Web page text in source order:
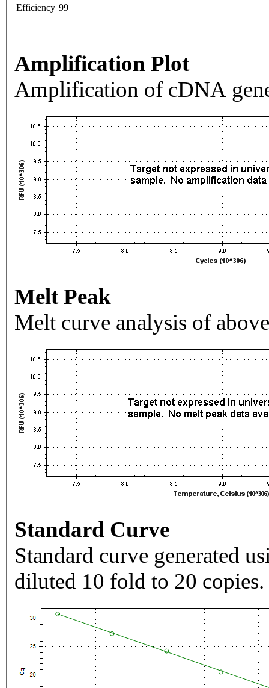
Efficiency 99
Amplification Plot
Amplification of cDNA
Melt Peak
Melt curve analysis of
Standard Curve
Standard curve generated
diluted 10 fold to 20 copies.